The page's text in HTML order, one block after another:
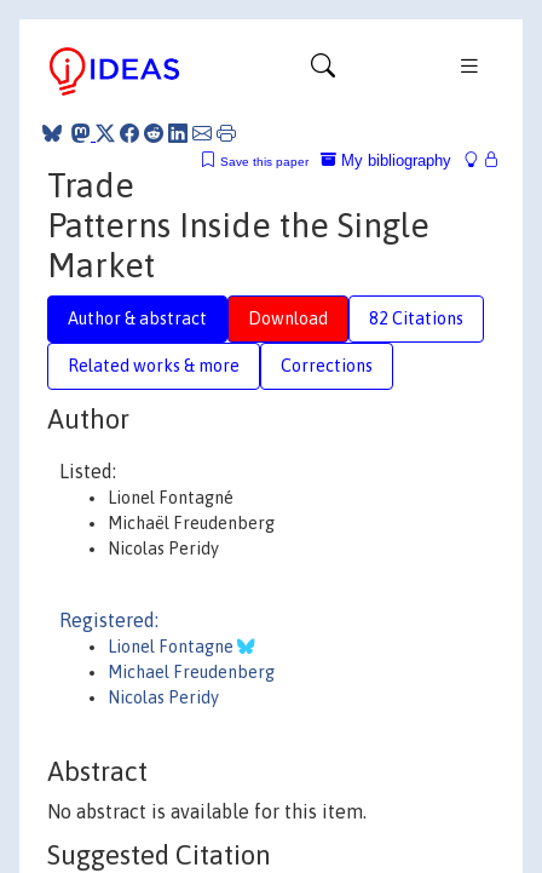
My bibliography
Save this paper
Trade
Patterns Inside the Single
Market
Author & abstract Download 82 Citations
Related works & more Corrections
Author
Listed:
Lionel Fontagné
Michaël Freudenberg
Nicolas Peridy
Registered:
Lionel Fontagne
Michael Freudenberg
Nicolas Peridy
Abstract
No abstract is available for this item.
Suggested Citation